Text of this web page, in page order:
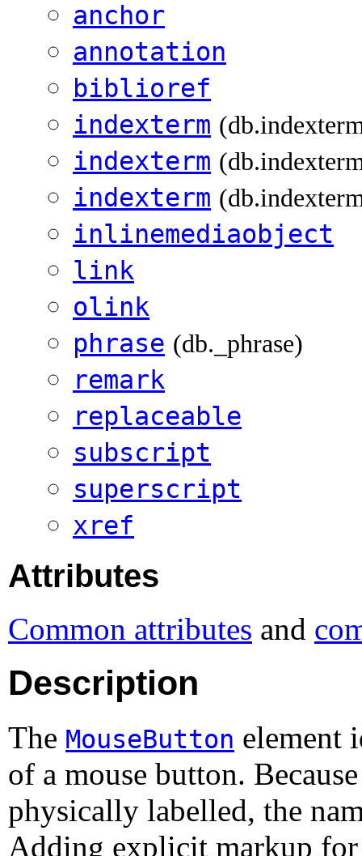
anchor
annotation
biblioref
indexterm
indexterm
indexterm
inlinemediaobject
link
olink
phrase (db._phrase)
remark
replaceable
subscript
superscript
xref
Attributes
Common attributes and
Description
The MouseButton element
of a mouse button.
physically labelled, the
Adding explicit markup